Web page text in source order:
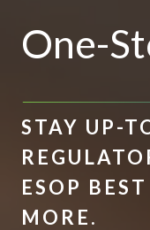
One-
STAY UP-
ESOP
MORE.